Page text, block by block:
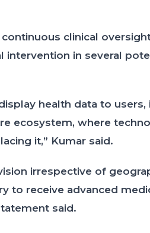
clinical
intervention in several
health data to users,
ecosystem, where
it,” Kumar said.
irrespective of
to receive advanced
said.